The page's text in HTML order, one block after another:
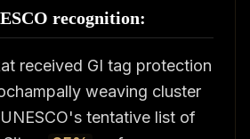
recognition:
received GI tag protection
weaving cluster
tentative list of